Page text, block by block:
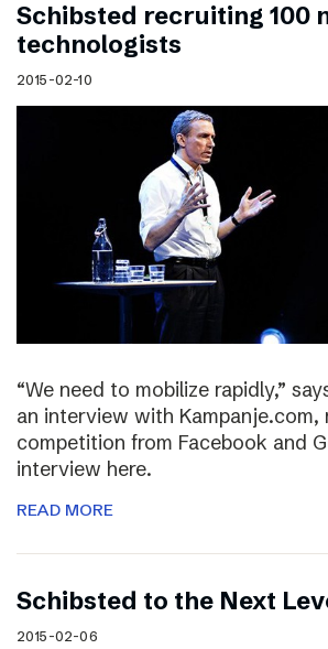
Schibsted recruiting 100
technologists
2015-02-10
“We need to mobilize rapidly,”
an interview with
competition from Facebook and
interview here.
READ MORE
Schibsted to the Next
2015-02-06